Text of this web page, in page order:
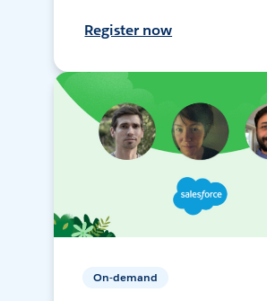
Register now
On-demand